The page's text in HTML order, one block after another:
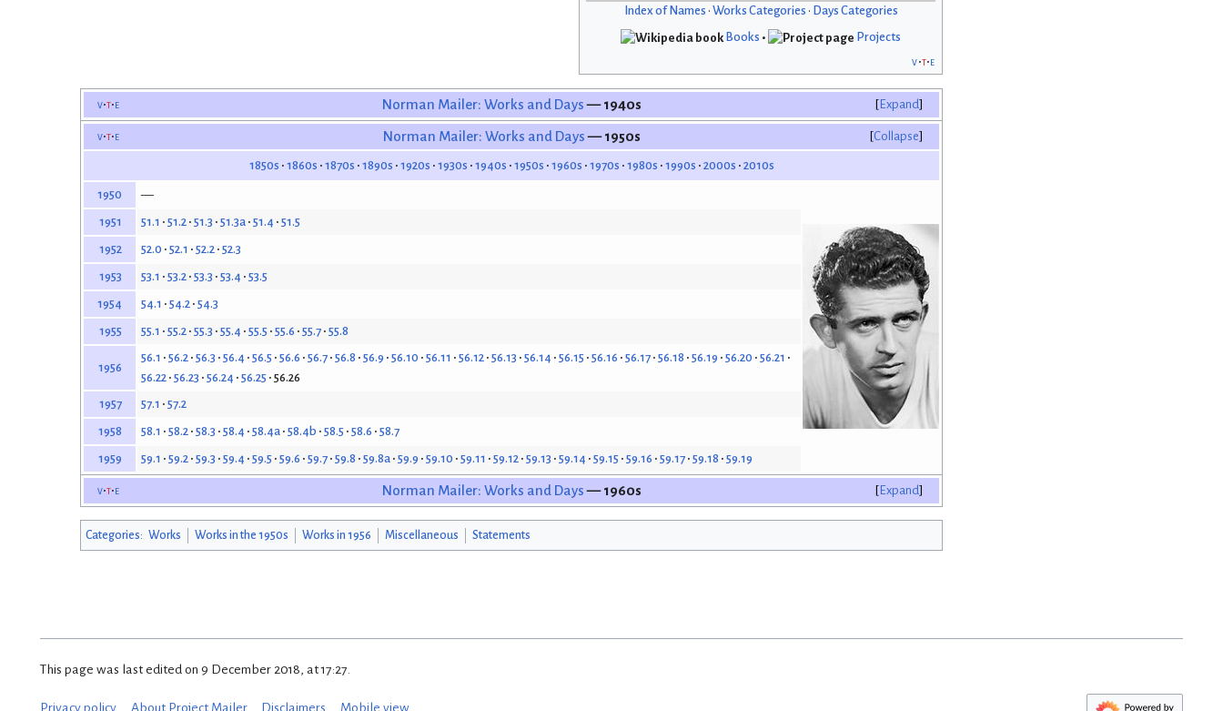
Index of Names • Works Categories • Days Categories
Books •
Projects
v t e
Expand
v t e Norman Mailer: Works and Days— 1940s
Collapse
v t e Norman Mailer: Works and Days— 1950s
1850s 1860s 1870s 1890s 1920s 1930s 1940s 1950s 1960s 1970s 1980s 1990s 2000s 2010s
1950 —
1951 51.1 51.2 51.3 51.3a 51.4 51.5
1952 52.0 52.1 52.2 52.3
1953 53.1 53.2 53.3 53.4 53.5
1954 54.1 54.2 54.3
1955 55.1 55.2 55.3 55.4 55.5 55.6 55.7 55.8
1956
56.1 56.2 56.3 56.4 56.5 56.6 56.7 56.8 56.9 56.10 56.11 56.12 56.13 56.14 56.15 56.16 56.17 56.18 56.19 56.20 56.21
56.22 56.23 56.24 56.25 56.26
1957
57.1 57.2
1958 58.1 58.2 58.3 58.4 58.4a 58.4b 58.5 58.6 58.7
1959 59.1 59.2 59.3 59.4 59.5 59.6 59.7 59.8 59.8a 59.9 59.10 59.11 59.12 59.13 59.14 59.15 59.16 59.17 59.18 59.19
Expand
v t e Norman Mailer: Works and Days— 1960s
Categories: Works Works in the 1950s Works in 1956 Miscellaneous Statements
This page was last edited on 9 December 2018, at 17:27.
Privacy policy About Project Mailer Disclaimers Mobile view